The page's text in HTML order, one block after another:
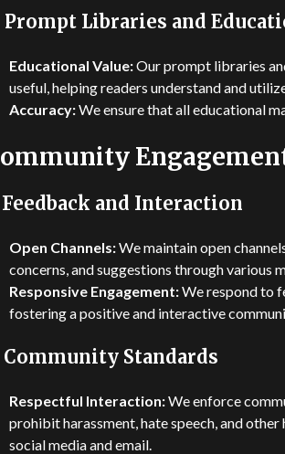
Prompt Libraries and
Educational Value:Our prompt libraries
useful, helping readers understand and
Accuracy:We ensure that all educational
Feedback and Interaction
Open Channels:We maintain open
concerns, and suggestions through various
Responsive Engagement:We respond to
fostering a positive and interactive
Community Standards
Respectful Interaction:We enforce
prohibit harassment, hate speech, and
social media and email.